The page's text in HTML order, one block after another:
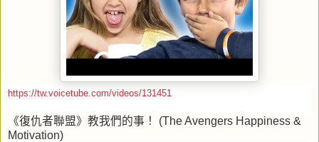
https://tw.voicetube.com/videos/131451
《復仇者聯盟》教我們的事！
(The Avengers Happiness &
Motivation)